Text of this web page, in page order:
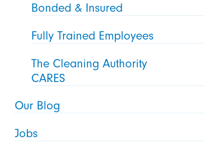
Bonded & Insured
Fully Trained Employees
The Cleaning Authority
CARES
Our Blog
Jobs